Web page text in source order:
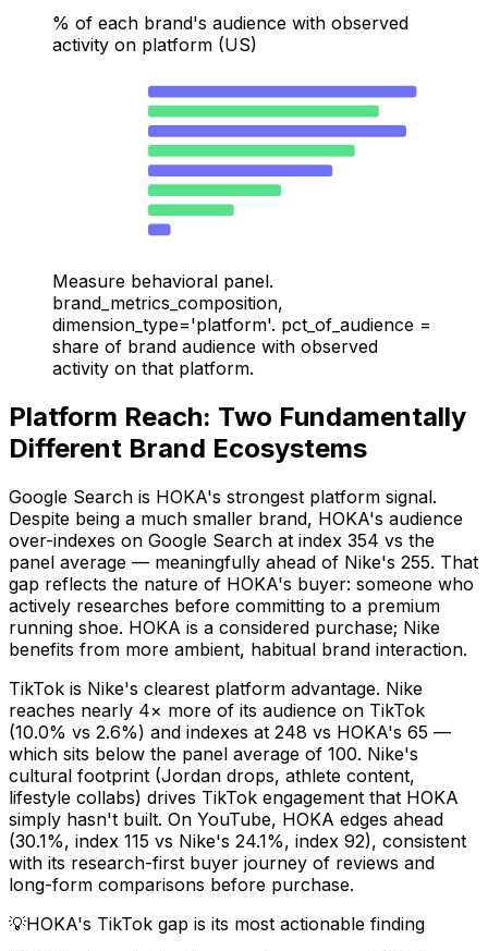
% of each brand's audience with observed
activity on platform (US)
Measure behavioral panel.
brand_metrics_composition,
dimension_type='platform'. pct_of_audience =
share of brand audience with observed
activity on that platform.
Platform Reach: Two Fundamentally
Different Brand Ecosystems
Google Search is HOKA's strongest platform signal.
Despite being a much smaller brand, HOKA's audience
over-indexes on Google Search at index 354 vs the
panel average — meaningfully ahead of Nike's 255. That
gap reflects the nature of HOKA's buyer: someone who
actively researches before committing to a premium
running shoe. HOKA is a considered purchase; Nike
benefits from more ambient, habitual brand interaction.
TikTok is Nike's clearest platform advantage. Nike
reaches nearly 4× more of its audience on TikTok
(10.0% vs 2.6%) and indexes at 248 vs HOKA's 65 —
which sits below the panel average of 100. Nike's
cultural footprint (Jordan drops, athlete content,
lifestyle collabs) drives TikTok engagement that HOKA
simply hasn't built. On YouTube, HOKA edges ahead
(30.1%, index 115 vs Nike's 24.1%, index 92), consistent
with its research-first buyer journey of reviews and
long-form comparisons before purchase.
💡HOKA's TikTok gap is its most actionable finding